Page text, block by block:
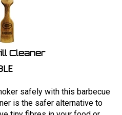
Cleaner
safely with this barbecue
is the safer alternative to
tiny fibres in your food or